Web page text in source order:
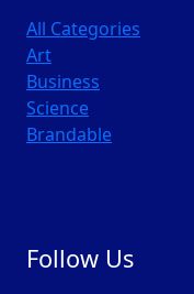
All Categories
Art
Business
Science
Brandable
Follow Us